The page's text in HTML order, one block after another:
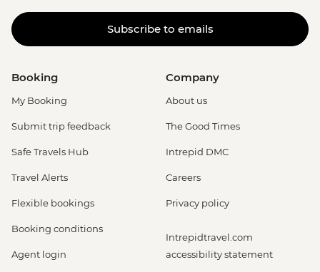
Subscribe to emails
Booking
My Booking
Submit trip feedback
Safe Travels Hub
Travel Alerts
Flexible bookings
Booking conditions
Agent login
Company
About us
The Good Times
Intrepid DMC
Careers
Privacy policy
Intrepidtravel.com
accessibility statement